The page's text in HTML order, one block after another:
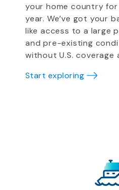
your home country
year. We’ve got your
like access to a large
and pre-existing
without U.S. coverage
Start exploring